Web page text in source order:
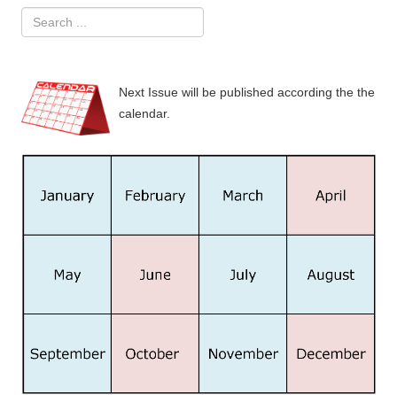
Next Issue will be published according the the
calendar.